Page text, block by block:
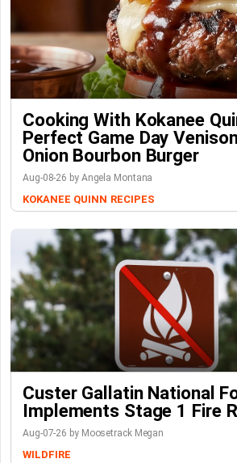
Cooking With Kokanee
Perfect Game Day
Onion Bourbon Burger
Aug-08-26 by Angela Montana
KOKANEE QUINN RECIPES
Custer Gallatin National
Implements Stage 1 Fire
Aug-07-26 by Moosetrack Megan
WILDFIRE